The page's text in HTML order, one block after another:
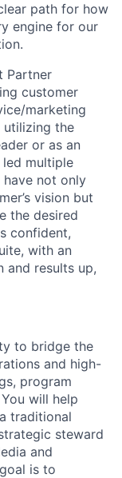
path for how
engine for our
Partner
customer
marketing
utilizing the
or as an
led multiple
not only
vision but
the desired
confident,
with an
and results up,
to bridge the
and high-
program
will help
traditional
steward
and
is to